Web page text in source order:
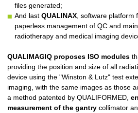
files generated;
And last QUALINAX , software
paperless management of QC and
radiotherapy and medical imaging
QUALIMAGIQ proposes ISO modules
providing the position and size of all
device using the "Winston & Lutz" test
imaging, with the same images as those
a method patented by QUALIFORMED,
measurement of the gantry collimator